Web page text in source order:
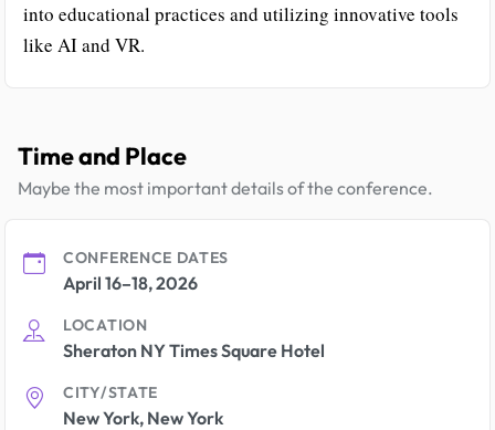
into educational practices and utilizing innovative tools
like AI and VR.
Time and Place
Maybe the most important details of the conference.
CONFERENCE DATES
April 16–18, 2026
LOCATION
Sheraton NY Times Square Hotel
CITY/STATE
New York, New York